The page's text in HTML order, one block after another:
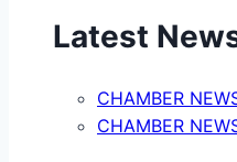
Latest
CHAMBER
CHAMBER